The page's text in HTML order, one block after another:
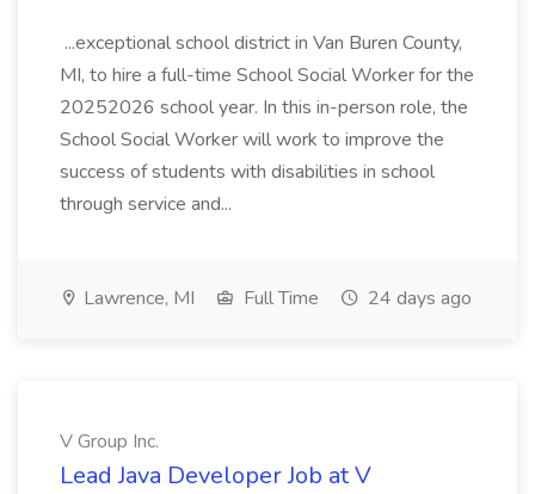
...exceptional school district in Van Buren County,
MI, to hire a full-time School Social Worker for the
20252026 school year. In this in-person role, the
School Social Worker will work to improve the
success of students with disabilities in school
through service and...
Lawrence, MI Full Time 24 days ago
V Group Inc.
Lead Java Developer Job at V